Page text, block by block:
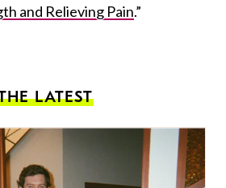
and Relieving Pain.”
LATEST